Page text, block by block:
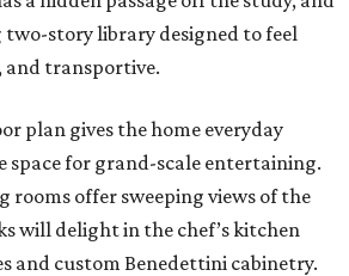
two-story library designed to feel
and transportive.
plan gives the home everyday
for grand-scale entertaining.
rooms offer sweeping views of the
will delight in the chef’s kitchen
and custom Benedettini cabinetry.